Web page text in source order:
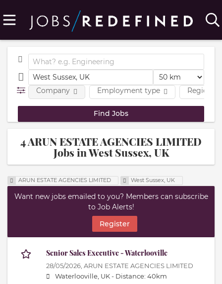
Employment type
Company Region
4 ARUN ESTATE AGENCIES LIMITED
Jobs in West Sussex, UK
ARUN ESTATE AGENCIES LIMITED West Sussex, UK
Want new jobs emailed to you? Members can subscribe
to Job Alerts!
Register
Senior Sales Executive - Waterlooville
28/05/2026, ARUN ESTATE AGENCIES LIMITED
Waterlooville, UK - Distance: 40km